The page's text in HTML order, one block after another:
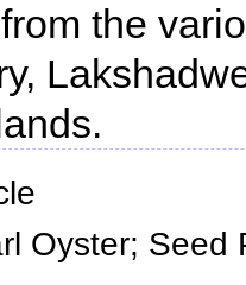
the
Oyster; Seed